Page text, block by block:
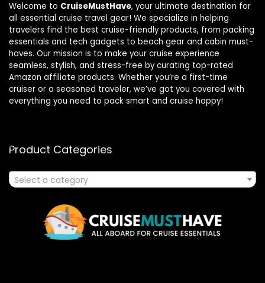
Welcome to CruiseMustHave, your ultimate destination for
all essential cruise travel gear! We specialize in helping
travelers find the best cruise-friendly products, from packing
essentials and tech gadgets to beach gear and cabin must-
haves. Our mission is to make your cruise experience
seamless, stylish, and stress-free by curating top-rated
Amazon affiliate products. Whether you’re a first-time
cruiser or a seasoned traveler, we’ve got you covered with
everything you need to pack smart and cruise happy!
Product Categories
Select a category